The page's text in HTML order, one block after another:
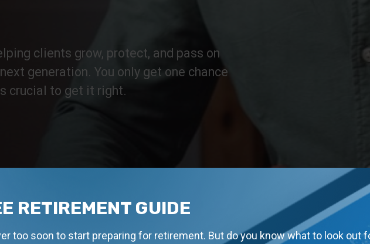
clients grow, protect, and pass on
generation. You only get one chance
crucial to get it right.
RETIREMENT GUIDE
too soon to start preparing for retirement. But do you know what to look out